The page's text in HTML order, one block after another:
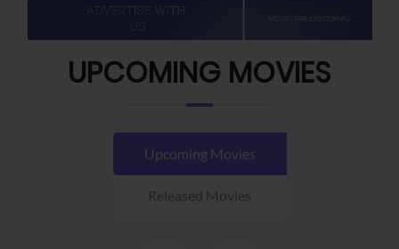
UPCOMING MOVIES
Upcoming Movies
Released Movies